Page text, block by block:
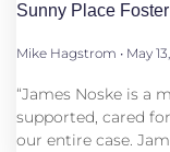
Sunny Place
Mike Hagstrom May
“James Noske is a
supported, cared
our entire case.